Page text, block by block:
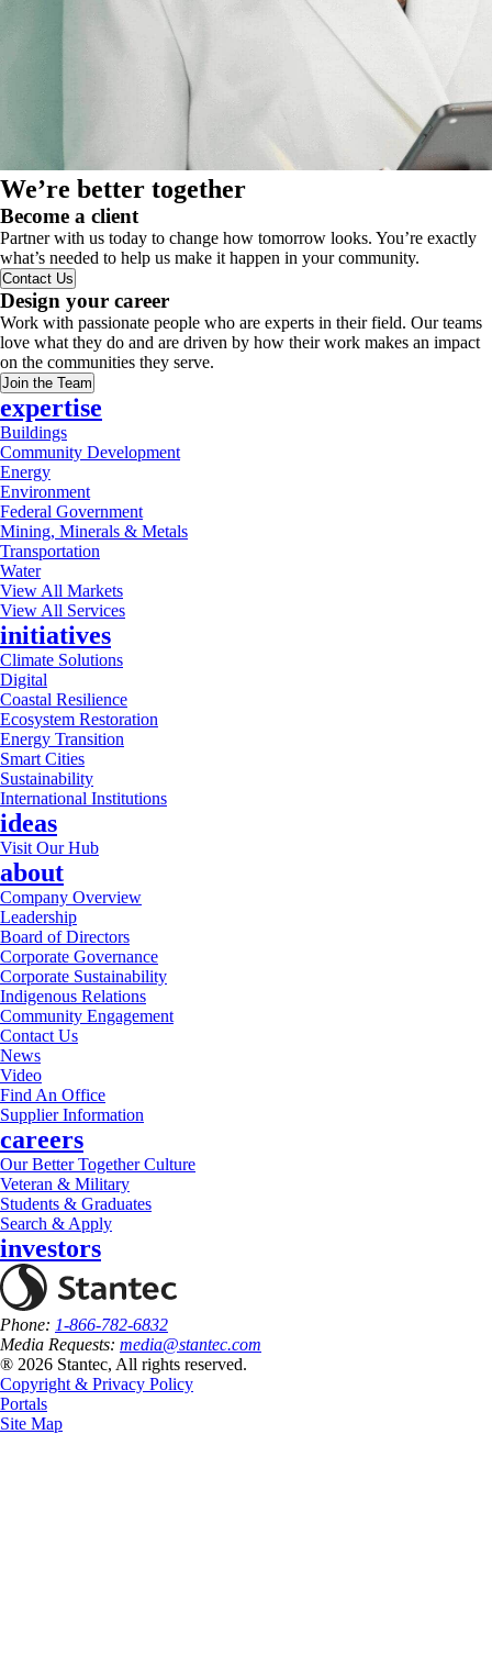
We’re better together
Become a client
Partner with us today to change how tomorrow looks. You’re exactly
what’s needed to help us make it happen in your community.
Contact Us
Design your career
Work with passionate people who are experts in their field. Our teams
love what they do and are driven by how their work makes an impact
on the communities they serve.
Join the Team
expertise
Buildings
Community Development
Energy
Environment
Federal Government
Mining, Minerals & Metals
Transportation
Water
View All Markets
View All Services
initiatives
Climate Solutions
Digital
Coastal Resilience
Ecosystem Restoration
Energy Transition
Smart Cities
Sustainability
International Institutions
ideas
Visit Our Hub
about
Company Overview
Leadership
Board of Directors
Corporate Governance
Corporate Sustainability
Indigenous Relations
Community Engagement
Contact Us
News
Video
Find An Office
Supplier Information
careers
Our Better Together Culture
Veteran & Military
Students & Graduates
Search & Apply
investors
Phone: 1-866-782-6832
Media Requests: media@stantec.com
® 2026 Stantec, All rights reserved.
Copyright & Privacy Policy
Portals
Site Map